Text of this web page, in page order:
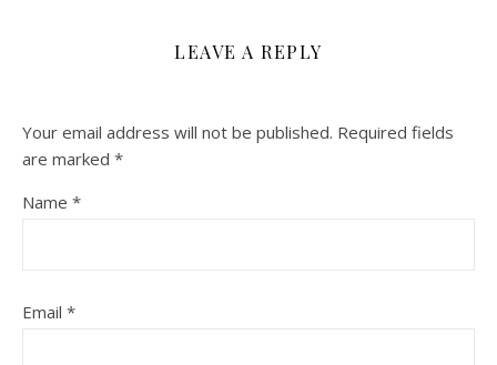
LEAVE A REPLY
Your email address will not be published. Required fields
are marked *
Name *
Email *